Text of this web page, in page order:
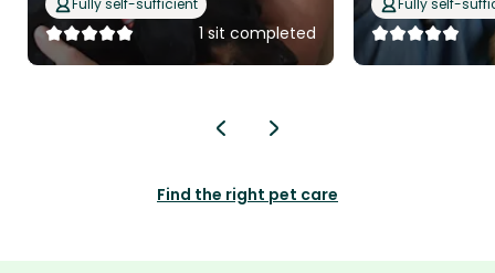
Fully self-sufficient
1 sit completed
Fully self-
Find the right pet care